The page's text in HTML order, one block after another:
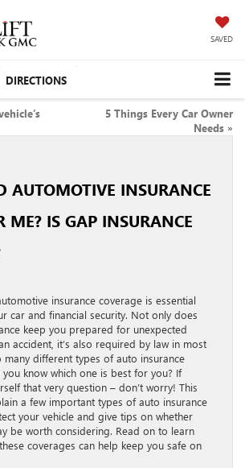
SAVED
DIRECTIONS
5 Things Every Car Owner
Needs »
AUTOMOTIVE INSURANCE
ME? IS GAP INSURANCE
insurance coverage is essential
car and financial security. Not only does
keep you prepared for unexpected
accident, it’s also required by law in most
many different types of auto insurance
know which one is best for you? If
that very question – don’t worry! This
a few important types of auto insurance
your vehicle and give tips on whether
be worth considering. Read on to learn
coverages can help keep you safe on